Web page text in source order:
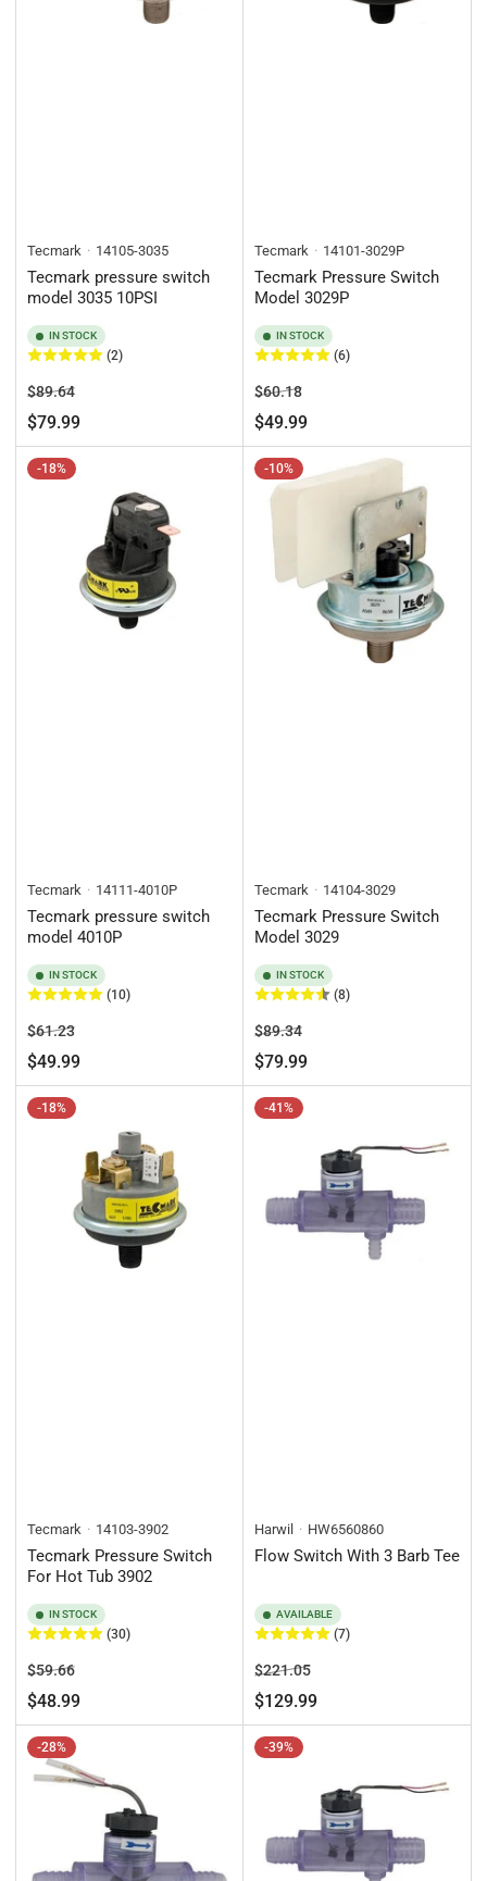
Tecmark 14105-3035
Tecmark pressure switch
model 3035 10PSI
IN STOCK
(2)
Regular
price
$89.64Sale
price
$79.99
Tecmark 14101-3029P
Tecmark Pressure Switch
Model 3029P
IN STOCK
(6)
Regular
price
$60.18Sale
price
$49.99
-18%
Tecmark 14111-4010P
Tecmark pressure switch
model 4010P
IN STOCK
(10)
Regular
price
$61.23Sale
price
$49.99
-10%
Tecmark 14104-3029
Tecmark Pressure Switch
Model 3029
IN STOCK
(8)
Regular
price
$89.34Sale
price
$79.99
-18%
Tecmark 14103-3902
Tecmark Pressure Switch
For Hot Tub 3902
IN STOCK
(30)
Regular
price
$59.66Sale
price
$48.99
-41%
Harwil HW6560860
Flow Switch With 3 Barb Tee
AVAILABLE
(7)
Regular
price
$221.05Sale
price
$129.99
-28% -39%